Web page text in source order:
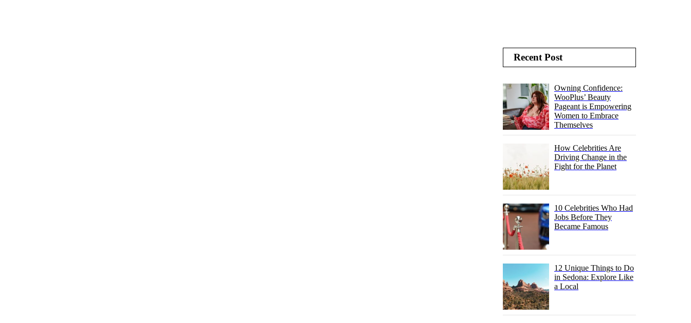
Recent Post
Owning Confidence:
WooPlus’ Beauty
Pageant is Empowering
Women to Embrace
Themselves
How Celebrities Are
Driving Change in the
Fight for the Planet
10 Celebrities Who Had
Jobs Before They
Became Famous
12 Unique Things to Do
in Sedona: Explore Like
a Local